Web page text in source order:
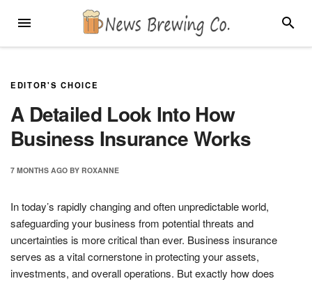
MENU
EDITOR'S CHOICE
A Detailed Look Into How
Business Insurance Works
7 MONTHS AGO BY ROXANNE
In today’s rapidly changing and often unpredictable world,
safeguarding your business from potential threats and
uncertainties is more critical than ever. Business insurance
serves as a vital cornerstone in protecting your assets,
investments, and overall operations. But exactly how does